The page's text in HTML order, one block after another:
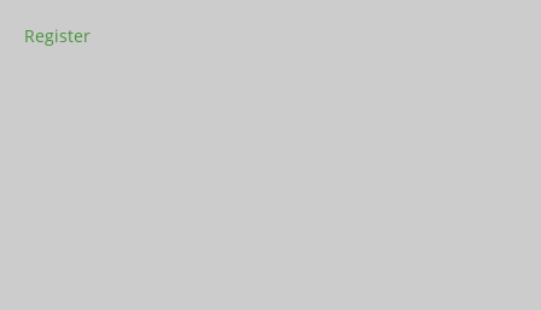
Register